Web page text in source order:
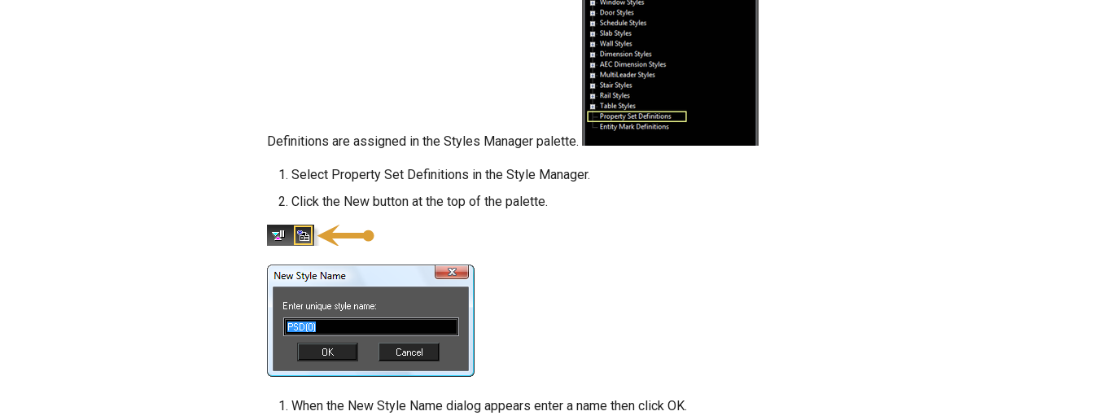
Definitions are assigned in the Styles Manager palette.
Select Property Set Definitions in the Style Manager.
Click the New button at the top of the palette.
When the New Style Name dialog appears enter a name then click OK.